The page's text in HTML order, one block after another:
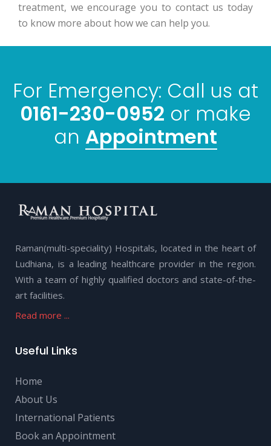
treatment, we encourage you to contact us today
to know more about how we can help you.
For Emergency: Call us at
0161-230-0952 or make
an Appointment
Raman(multi-speciality) Hospitals, located in the heart of
Ludhiana, is a leading healthcare provider in the region.
With a team of highly qualified doctors and state-of-the-
art facilities.
Read more ...
Useful Links
Home
About Us
International Patients
Book an Appointment